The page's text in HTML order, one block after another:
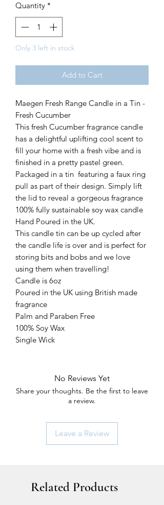
Quantity *
Only 3 left in stock
Add to Cart
Maegen Fresh Range Candle in a Tin -
Fresh Cucumber
This fresh Cucumber fragrance candle
has a delightful uplifting cool scent to
fill your home with a fresh vibe and is
finished in a pretty pastel green.
Packaged in a tin featuring a faux ring
pull as part of their design. Simply lift
the lid to reveal a gorgeous fragrance
100% fully sustainable soy wax candle
Hand Poured in the UK.
This candle tin can be up cycled after
the candle life is over and is perfect for
storing bits and bobs and we love
using them when travelling!
Candle is 6oz
Poured in the UK using British made
fragrance
Palm and Paraben Free
100% Soy Wax
Single Wick
No Reviews Yet
Share your thoughts. Be the first to leave
a review.
Leave a Review
Related Products